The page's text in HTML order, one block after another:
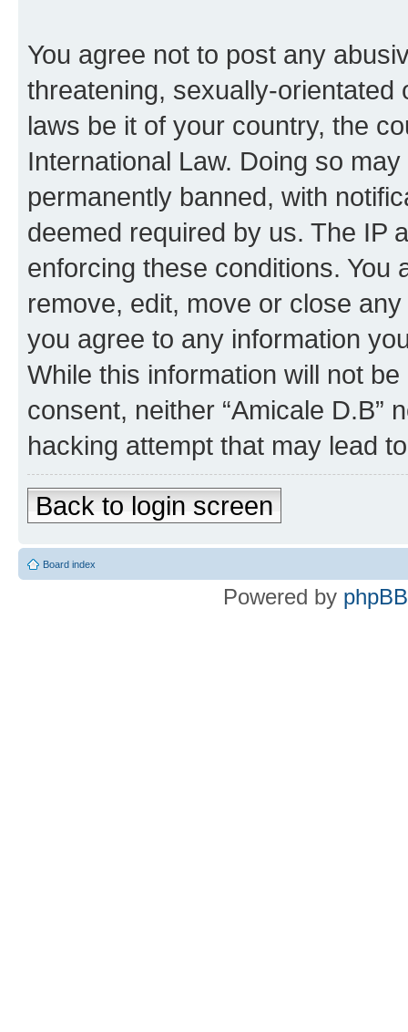
You agree not to post any
threatening, sexually-
laws be it of your country, the
International Law. Doing so
permanently banned, with
deemed required by us. The IP
enforcing these conditions. You
remove, edit, move or close
you agree to any information
While this information will not
consent, neither “Amicale D.B”
hacking attempt that may lead
Back to login screen
Board index
Powered by phpBB